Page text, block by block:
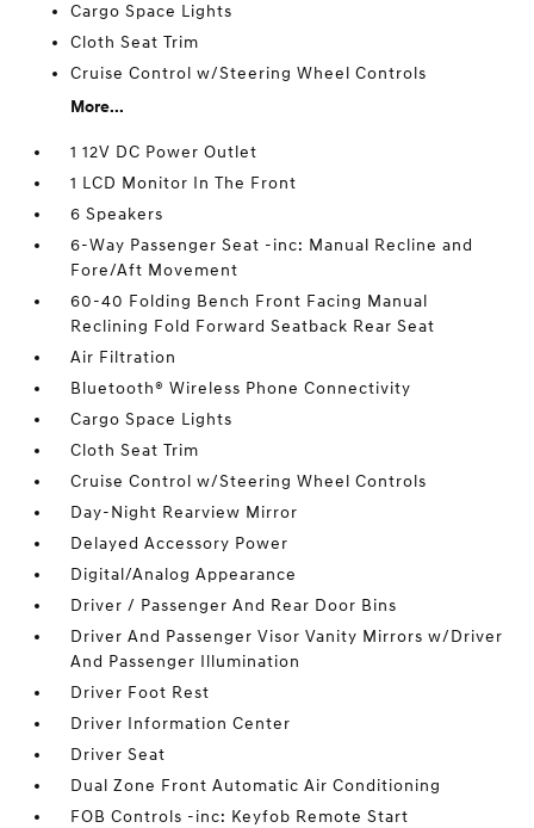
Cargo Space Lights
Cloth Seat Trim
Cruise Control w/Steering Wheel Controls
More...
1 12V DC Power Outlet
1 LCD Monitor In The Front
6 Speakers
6-Way Passenger Seat -inc: Manual Recline and
Fore/Aft Movement
60-40 Folding Bench Front Facing Manual
Reclining Fold Forward Seatback Rear Seat
Air Filtration
Bluetooth® Wireless Phone Connectivity
Cargo Space Lights
Cloth Seat Trim
Cruise Control w/Steering Wheel Controls
Day-Night Rearview Mirror
Delayed Accessory Power
Digital/Analog Appearance
Driver / Passenger And Rear Door Bins
Driver And Passenger Visor Vanity Mirrors w/Driver
And Passenger Illumination
Driver Foot Rest
Driver Information Center
Driver Seat
Dual Zone Front Automatic Air Conditioning
FOB Controls -inc: Keyfob Remote Start